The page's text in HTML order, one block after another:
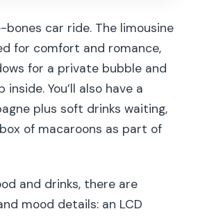
bones car ride. The limousine
for comfort and romance,
for a private bubble and
You’ll also have a
plus soft drinks waiting,
of macaroons as part of
and drinks, there are
mood details: an LCD